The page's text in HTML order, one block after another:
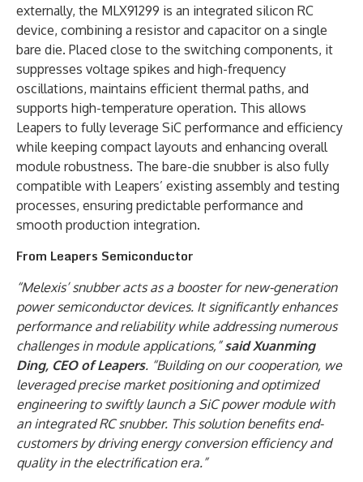
externally, the MLX91299 is an integrated silicon RC
device, combining a resistor and capacitor on a single
bare die. Placed close to the switching components, it
suppresses voltage spikes and high-frequency
oscillations, maintains efficient thermal paths, and
supports high-temperature operation. This allows
Leapers to fully leverage SiC performance and efficiency
while keeping compact layouts and enhancing overall
module robustness. The bare-die snubber is also fully
compatible with Leapers’ existing assembly and testing
processes, ensuring predictable performance and
smooth production integration.
From Leapers Semiconductor
“Melexis’ snubber acts as a booster for new-generation
power semiconductor devices. It significantly enhances
performance and reliability while addressing numerous
challenges in module applications,”said Xuanming
Ding, CEO of Leapers. “Building on our cooperation, we
leveraged precise market positioning and optimized
engineering to swiftly launch a SiC power module with
an integrated RC snubber. This solution benefits end-
customers by driving energy conversion efficiency and
quality in the electrification era.”